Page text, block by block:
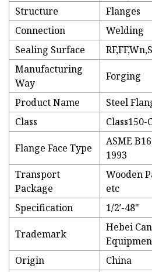
Structure
Flanges
Connection
Welding
Sealing Surface
Manufacturing
Way
Forging
Product Name
Steel
Class
Class150-
Flange Face Type
ASME
1993
Transport
Package
Wooden
etc
Specification
1/2′-48"
Trademark
Hebei
Origin
China